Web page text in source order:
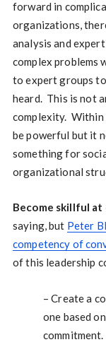
forward in
organizations,
analysis and
complex problems
to expert groups to
heard. This is not
complexity. Within
be powerful but it
something for
organizational
Become skillful at
saying, but Peter
competency of
of this leadership
– Create a
one based
commitment.